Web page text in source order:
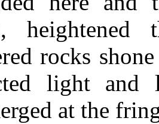
rocks
light and
at the